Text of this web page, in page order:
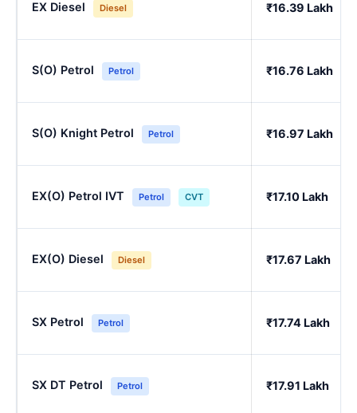
EX Diesel Diesel ₹16.39 Lakh
S(O) Petrol Petrol ₹16.76 Lakh
S(O) Knight Petrol Petrol ₹16.97 Lakh
EX(O) Petrol IVT Petrol CVT ₹17.10 Lakh
EX(O) Diesel Diesel ₹17.67 Lakh
SX Petrol Petrol ₹17.74 Lakh
SX DT Petrol Petrol ₹17.91 Lakh